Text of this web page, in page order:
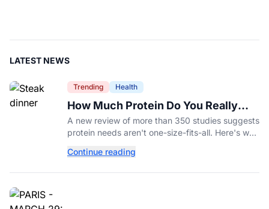
LATEST NEWS
Trending Health
How Much Protein Do You Really
Need? New Study Says It Depends
A new review of more than 350 studies suggests
protein needs aren't one-size-fits-all. Here's why
your diet.
Continue reading